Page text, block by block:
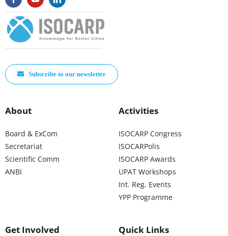
Subscribe to our newsletter
About
Board & ExCom
Secretariat
Scientific Comm
ANBI
Activities
ISOCARP Congress
ISOCARPolis
ISOCARP Awards
UPAT Workshops
Int. Reg. Events
YPP Programme
Get Involved Quick Links